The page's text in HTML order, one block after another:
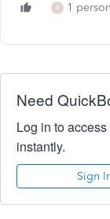
K 1
Need
Log in to
instantly.
Sign